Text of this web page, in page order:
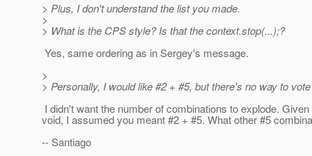
> Plus, I don't understand the list you made.
>
> What is the CPS style? Is that the context.stop(...);?
Yes, same ordering as in Sergey's message.
>
> Personally, I would like #2 + #5, but there's no way to
I didn't want the number of combinations to explode.
void, I assumed you meant #2 + #5. What other #5
-- Santiago